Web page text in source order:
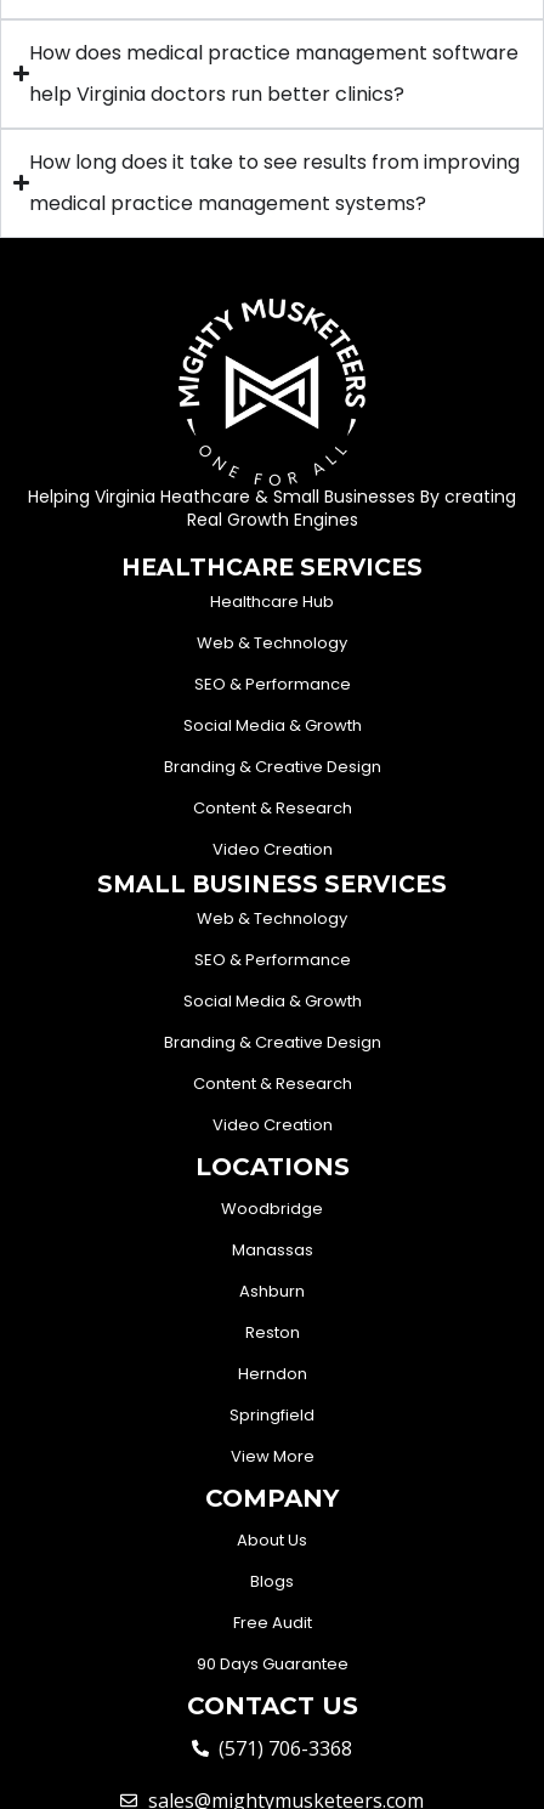
How does medical practice management software
help Virginia doctors run better clinics?
How long does it take to see results from improving
medical practice management systems?
Helping Virginia Heathcare & Small Businesses By creating
Real Growth Engines
HEALTHCARE SERVICES
Healthcare Hub
Web & Technology
SEO & Performance
Social Media & Growth
Branding & Creative Design
Content & Research
Video Creation
SMALL BUSINESS SERVICES
Web & Technology
SEO & Performance
Social Media & Growth
Branding & Creative Design
Content & Research
Video Creation
LOCATIONS
Woodbridge
Manassas
Ashburn
Reston
Herndon
Springfield
View More
COMPANY
About Us
Blogs
Free Audit
90 Days Guarantee
CONTACT US
(571) 706-3368
sales@mightymusketeers.com